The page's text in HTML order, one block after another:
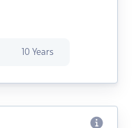
10 Years